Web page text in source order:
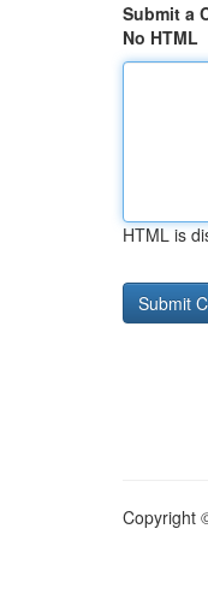
Submit a
No HTML
HTML is
Copyright